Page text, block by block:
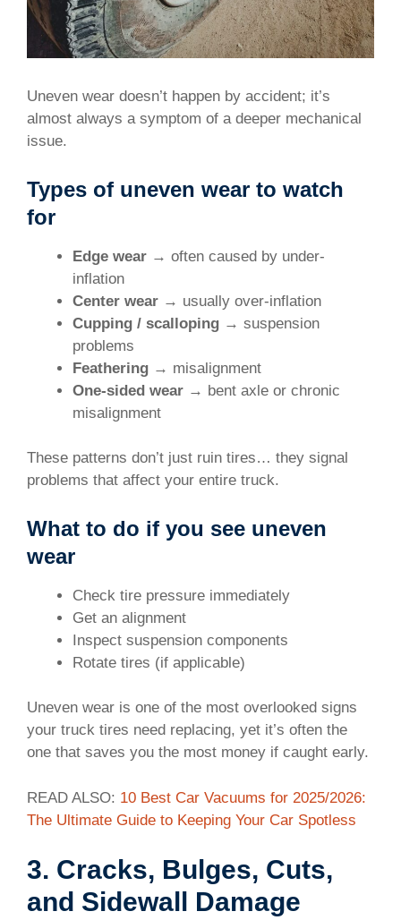
Uneven wear doesn’t happen by accident; it’s
almost always a symptom of a deeper mechanical
issue.
Types of uneven wear to watch
for
Edge wear → often caused by under-
inflation
Center wear → usually over-inflation
Cupping / scalloping → suspension
problems
Feathering → misalignment
One-sided wear → bent axle or chronic
misalignment
These patterns don’t just ruin tires… they signal
problems that affect your entire truck.
What to do if you see uneven
wear
Check tire pressure immediately
Get an alignment
Inspect suspension components
Rotate tires (if applicable)
Uneven wear is one of the most overlooked signs
your truck tires need replacing, yet it’s often the
one that saves you the most money if caught early.
READ ALSO: 10 Best Car Vacuums for 2025/2026:
The Ultimate Guide to Keeping Your Car Spotless
3. Cracks, Bulges, Cuts,
and Sidewall Damage